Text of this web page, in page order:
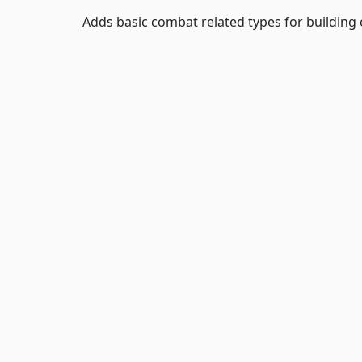
Adds basic combat related types for building